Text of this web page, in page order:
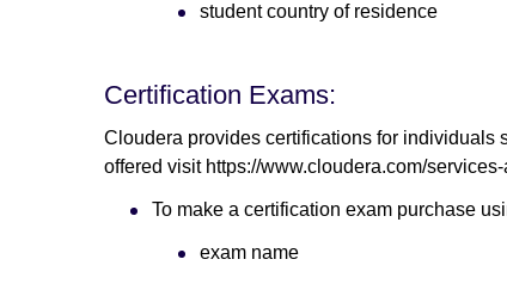
student country of residence
Certification Exams:
Cloudera provides certifications for individuals
offered visit https://www.cloudera.com/
To make a certification exam purchase
exam name